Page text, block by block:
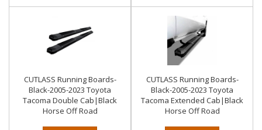
CUTLASS Running Boards-
Black-2005-2023 Toyota
Tacoma Double Cab|Black
Horse Off Road
CUTLASS Running Boards-
Black-2005-2023 Toyota
Tacoma Extended Cab|Black
Horse Off Road